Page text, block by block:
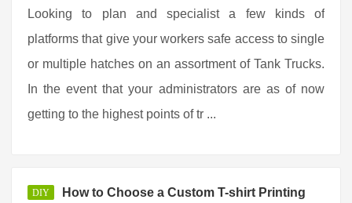
Looking to plan and specialist a few kinds of
platforms that give your workers safe access to single
or multiple hatches on an assortment of Tank Trucks.
In the event that your administrators are as of now
getting to the highest points of tr ...
DIY
How to Choose a Custom T-shirt Printing